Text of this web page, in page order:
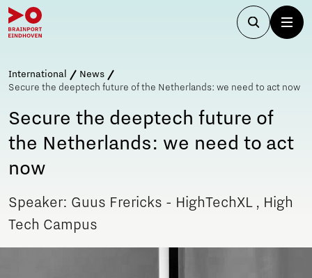
International
News
Secure the deeptech future of the Netherlands: we need to act now
Secure the deeptech future of
the Netherlands: we need to act
now
Speaker: Guus Frericks - HighTechXL , High
Tech Campus